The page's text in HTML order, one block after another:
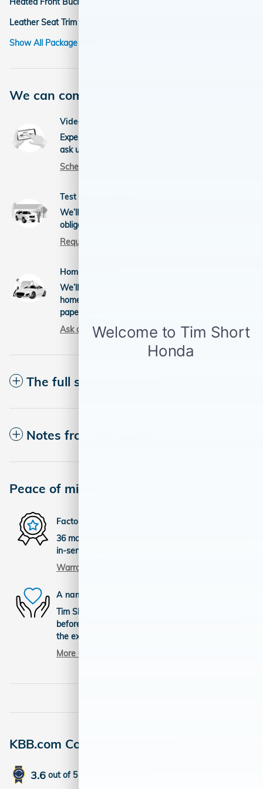
Leather Seat Trim
Show All Package Items
We can come to you
Video walkaround
Experience this vehicle via video call and
ask us any questions you have.
Schedule a video call
Test drive at home
We’ll bring this vehicle to you for a no-
obligation test drive.
Request a test drive
Home delivery
We’ll deliver the vehicle you want to your
home and help you complete the
paperwork.
Ask about delivery
The full specifications
Notes from the dealer
Peace of mind
Factory warranty
36 months/36,000miles from the vehicle's original
in-service date
Warranty details
A name you can trust
Tim Short Honda is dedicated to your satisfaction
before, during, and after your purchase. We'll go
the extra mile to take care of you.
More about us
KBB.com Consumer Reviews
3.6 out of 5overall